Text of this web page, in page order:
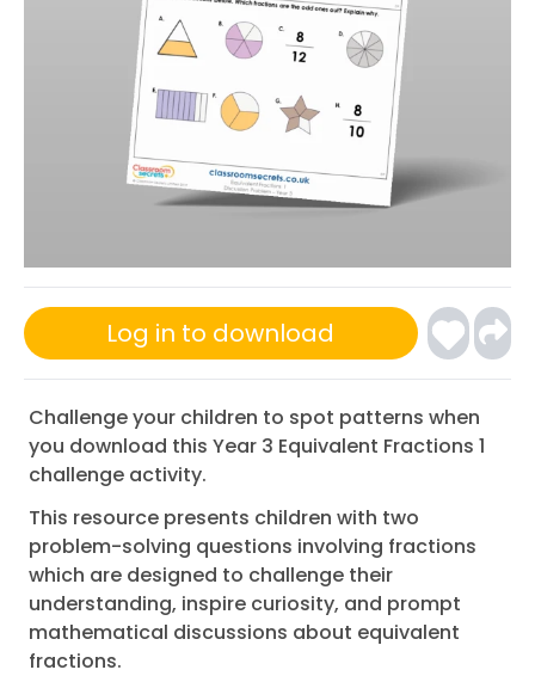
Log in to download
Challenge your children to spot patterns when
you download this Year 3 Equivalent Fractions 1
challenge activity.
This resource presents children with two
problem-solving questions involving fractions
which are designed to challenge their
understanding, inspire curiosity, and prompt
mathematical discussions about equivalent
fractions.